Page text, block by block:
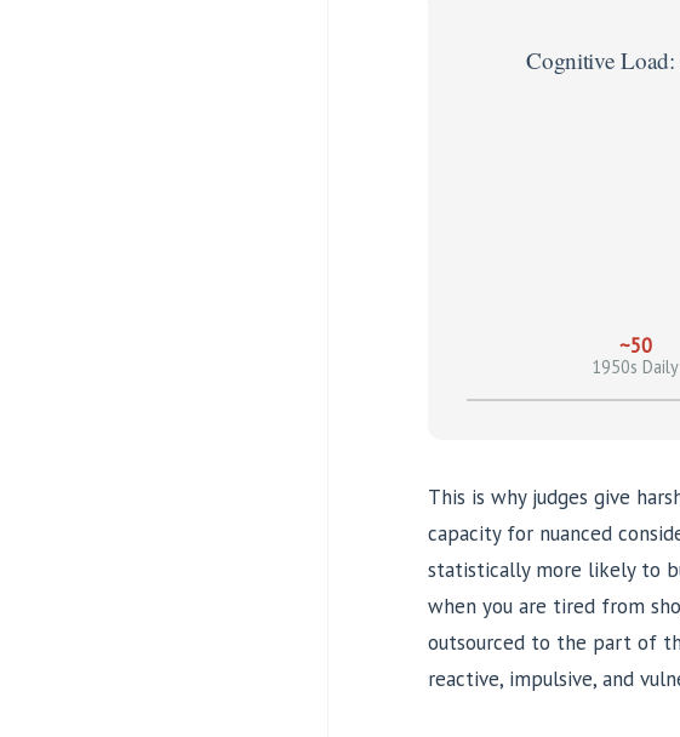
Cognitive
~50
1950s Daily
This is why judges give
capacity for nuanced
statistically more likely to
when you are tired from
outsourced to the part of
reactive, impulsive, and